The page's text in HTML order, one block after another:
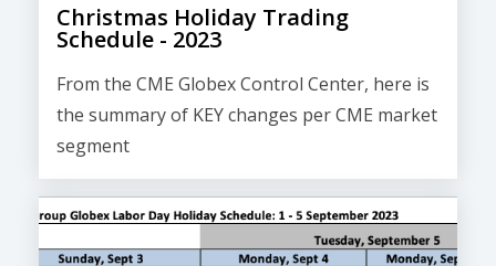
Christmas Holiday Trading
Schedule - 2023
From the CME Globex Control Center, here is
the summary of KEY changes per CME market
segment